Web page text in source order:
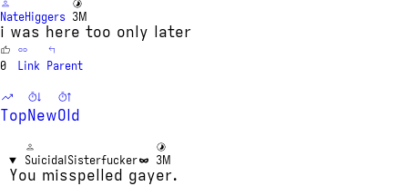
NateHiggers 3M
i was here too only later
0 Link Parent
TopNewOld
SuicidalSisterfucker 3M
You misspelled gayer.